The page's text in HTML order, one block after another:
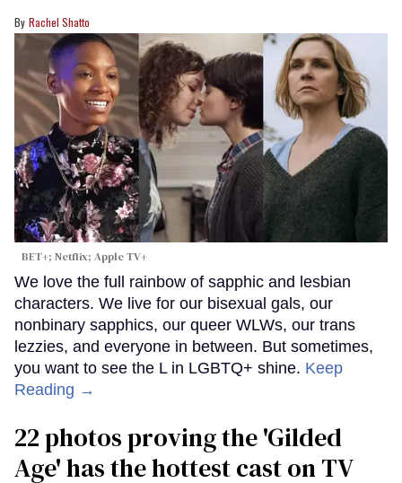
Rachel Shatto
BET+; Netflix; Apple TV+
We love the full rainbow of sapphic and lesbian
characters. We live for our bisexual gals, our
nonbinary sapphics, our queer WLWs, our trans
lezzies, and everyone in between. But sometimes,
you want to see the L in LGBTQ+ shine. Keep
Reading →
22 photos proving the 'Gilded
Age' has the hottest cast on TV